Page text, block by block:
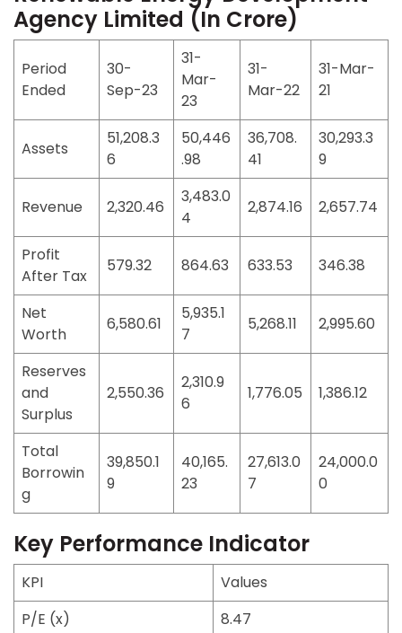
Agency Limited (In Crore)
Period
Ended
30-
Sep-23
31-
Mar-
23
31-
Mar-22
31-Mar-
21
Assets
51,208.3
6
50,446
.98
36,708.
41
30,293.3
9
Revenue 2,320.46
3,483.0
4
2,874.16 2,657.74
Profit
After Tax
579.32 864.63 633.53 346.38
Net
Worth
6,580.61
5,935.1
7
5,268.11 2,995.60
Reserves
and
Surplus
2,550.36
2,310.9
6
1,776.05 1,386.12
Total
Borrowin
g
39,850.1
9
40,165.
23
27,613.0
7
24,000.0
0
Key Performance Indicator
KPI
Values
P/E (x)
8.47